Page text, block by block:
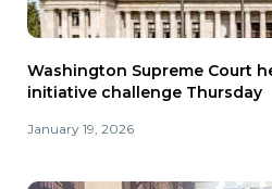
Washington Supreme Court
initiative challenge Thursday
January 19, 2026